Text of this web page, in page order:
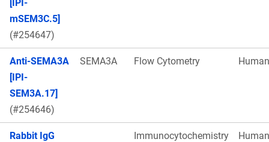
[IPI-
mSEM3C.5]
(#254647)
Anti-SEMA3A
[IPI-
SEM3A.17]
(#254646)
SEMA3A Flow Cytometry Human
Rabbit IgG
Immunocytochemistry Human